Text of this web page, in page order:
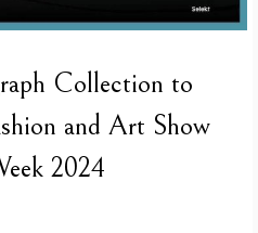
Collection to
and Art Show
2024